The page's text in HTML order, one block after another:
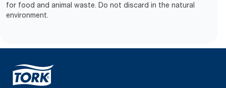
for food and animal waste. Do not discard in the natural
environment.